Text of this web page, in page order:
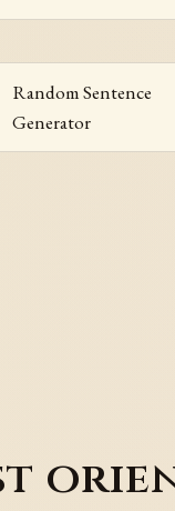
Random Sentence
Generator